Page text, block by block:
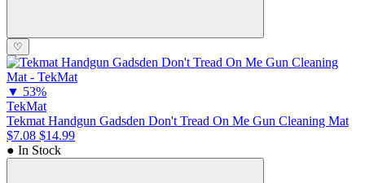
♡
▼ 53%
TekMat
Tekmat Handgun Gadsden Don't Tread On Me Gun Cleaning Mat
$7.08 $14.99
● In Stock